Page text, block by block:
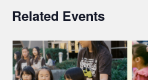
Related Events